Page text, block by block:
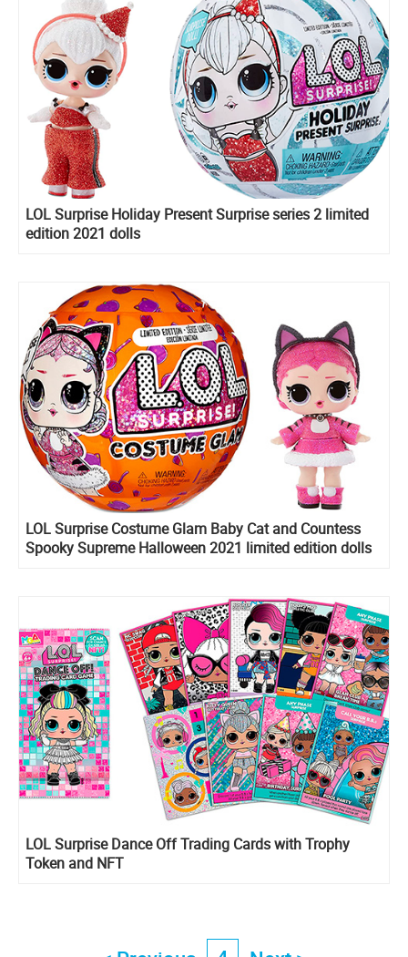
LOL Surprise Holiday Present Surprise series 2 limited
edition 2021 dolls
LOL Surprise Costume Glam Baby Cat and Countess
Spooky Supreme Halloween 2021 limited edition dolls
LOL Surprise Dance Off Trading Cards with Trophy
Token and NFT